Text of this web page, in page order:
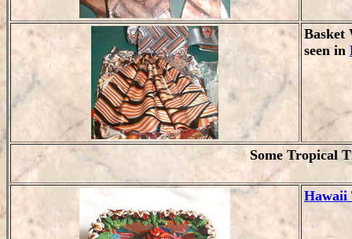
Basket
seen in
Some Tropical
Hawaii